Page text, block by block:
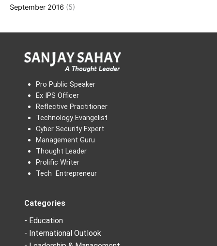
September 2016 (5)
Pro Public Speaker
Ex IPS Officer
Reflective Practitioner
Technology Evangelist
Cyber Security Expert
Management Guru
Thought Leader
Prolific Writer
Tech Entrepreneur
Categories
- Education
- International Outlook